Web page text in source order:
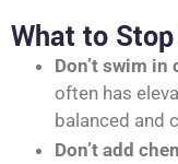
What to
Don’t swim in
often has
balanced and
Don’t add